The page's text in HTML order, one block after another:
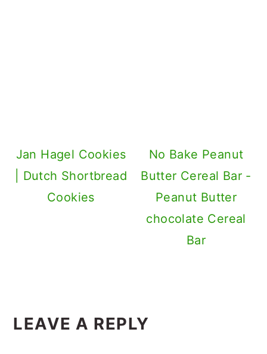
Jan Hagel Cookies
| Dutch Shortbread
Cookies
No Bake Peanut
Butter Cereal Bar -
Peanut Butter
chocolate Cereal
Bar
Interactions
LEAVE A REPLY